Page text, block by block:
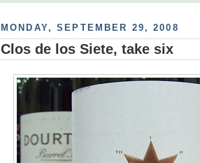
MONDAY, SEPTEMBER 29, 2008
Clos de los Siete, take six